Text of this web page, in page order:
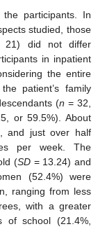
participants. In
studied, those
21) did not differ
in inpatient
the entire
patient’s family
(n = 32,
or 59.5%). About
and just over half
per week. The
(SD= 13.24) and
(52.4%) were
ranging from less
with a greater
of school (21.4%,